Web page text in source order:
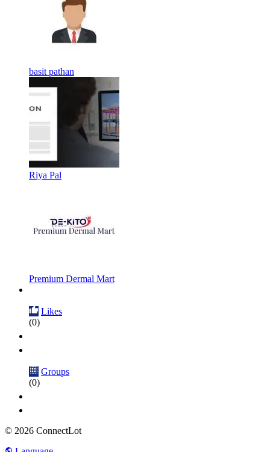
basit pathan
Riya Pal
Premium Dermal Mart
Likes
(0)
Groups
(0)
© 2026 ConnectLot